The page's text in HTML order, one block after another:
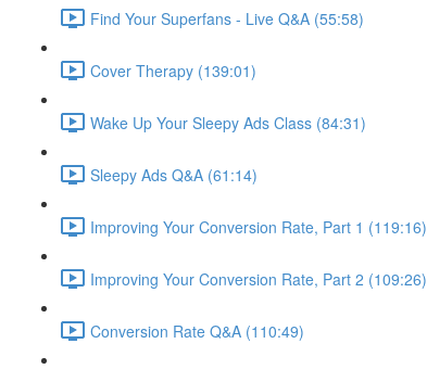
Find Your Superfans - Live Q&A (55:58)
Cover Therapy (139:01)
Wake Up Your Sleepy Ads Class (84:31)
Sleepy Ads Q&A (61:14)
Improving Your Conversion Rate, Part 1 (119:16)
Improving Your Conversion Rate, Part 2 (109:26)
Conversion Rate Q&A (110:49)